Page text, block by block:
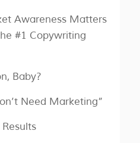
Awareness Matters
#1 Copywriting
Baby?
Need Marketing”